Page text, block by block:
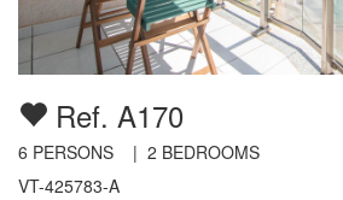
Ref. A170
6 PERSONS | 2 BEDROOMS
VT-425783-A